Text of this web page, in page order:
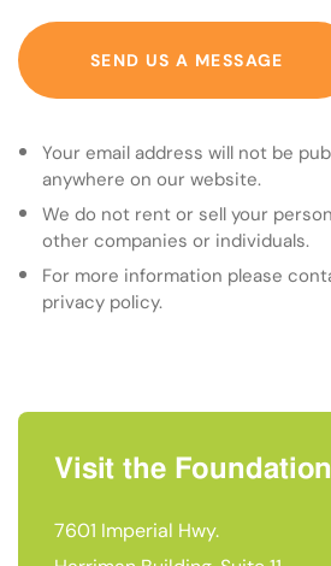
SEND US A MESSAGE
Your email address will not be
anywhere on our website.
We do not rent or sell your
other companies or individuals.
For more information please
privacy policy.
Visit the Foundation
7601 Imperial Hwy.